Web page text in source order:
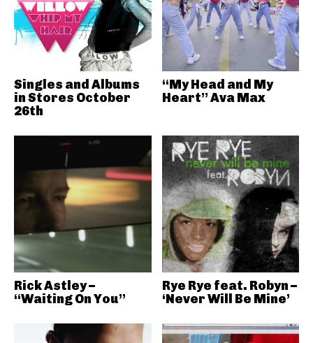
Singles and Albums
in Stores October
26th
“My Head and My
Heart” Ava Max
Rick Astley –
“Waiting On You”
Rye Rye feat. Robyn –
‘Never Will Be Mine’